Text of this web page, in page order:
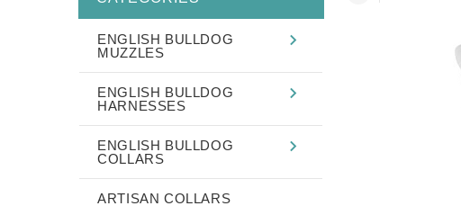
ENGLISH BULLDOG
MUZZLES
ENGLISH BULLDOG
HARNESSES
ENGLISH BULLDOG
COLLARS
ARTISAN COLLARS